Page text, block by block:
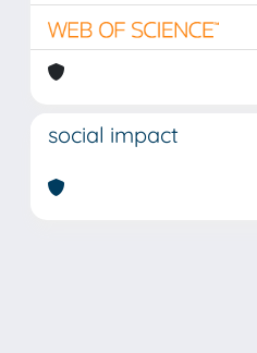
social impact